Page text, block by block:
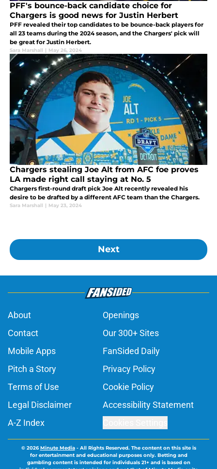
PFF's bounce-back candidate choice for
Chargers is good news for Justin Herbert
PFF revealed their top candidates to be bounce-back players for
all 23 teams during the 2024 season, and the Chargers' pick will
be great for Justin Herbert.
Sara Marshall | May 26, 2024
Chargers stealing Joe Alt from AFC foe proves
LA made right call staying at No. 5
Chargers first-round draft pick Joe Alt recently revealed his
desire to be drafted by a different AFC team than the Chargers.
Sara Marshall | May 23, 2024
Next
About
Openings
Contact
Our 300+ Sites
Mobile Apps
FanSided Daily
Pitch a Story
Privacy Policy
Terms of Use
Cookie Policy
Legal Disclaimer
Accessibility Statement
A-Z Index
© 2026Minute Media- All Rights Reserved. The content on this site is
for entertainment and educational purposes only. Betting and
gambling content is intended for individuals 21+ and is based on